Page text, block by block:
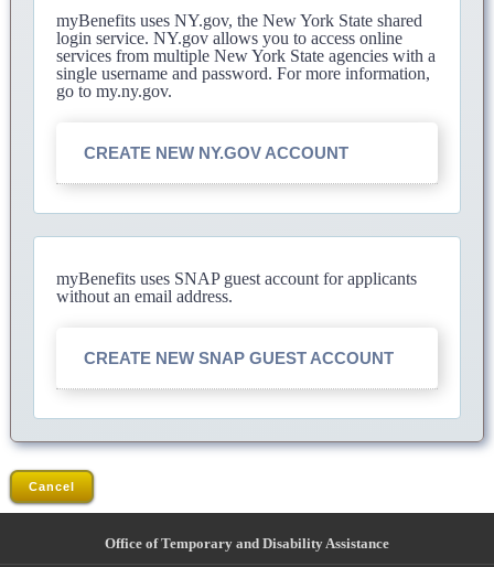
myBenefits uses NY.gov, the New York State shared
login service. NY.gov allows you to access online
services from multiple New York State agencies with a
single username and password. For more information,
go to my.ny.gov.
CREATE NEW NY.GOV ACCOUNT
myBenefits uses SNAP guest account for applicants
without an email address.
CREATE NEW SNAP GUEST ACCOUNT
Cancel
Office of Temporary and Disability Assistance